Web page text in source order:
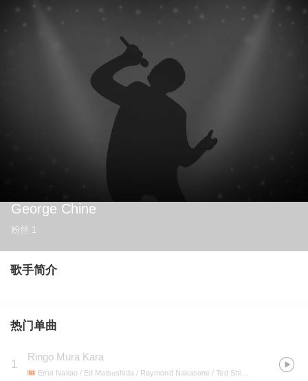
George Chine
粉丝 1
歌手简介
热门单曲
1
Ringo Mura Kara
Errol Nakao / Ed Matsushida / Raymond Nakasone / Ted Shimabukuro / James Otoide / Henry Hayase / Bolo Shirakata / George Chine / Club Nisei Orchestra / Alma Shimabukuro / Itsuo Tokunaga / Haruye Minami / Clarence Hayase / Aiko Bingo / Sadame Miyazu / 49th State Hawaii Original Vintage Recordings / Bob Kojima / Henry Tamanaha / Harry Tomita / Sparky Iwamoto / Harold Sasahara / Mari Minami / George Shimabukuro / Ronald Kihara